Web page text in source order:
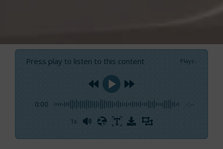
Press play to listen to this content Plays:-
0:00 -:--
1x